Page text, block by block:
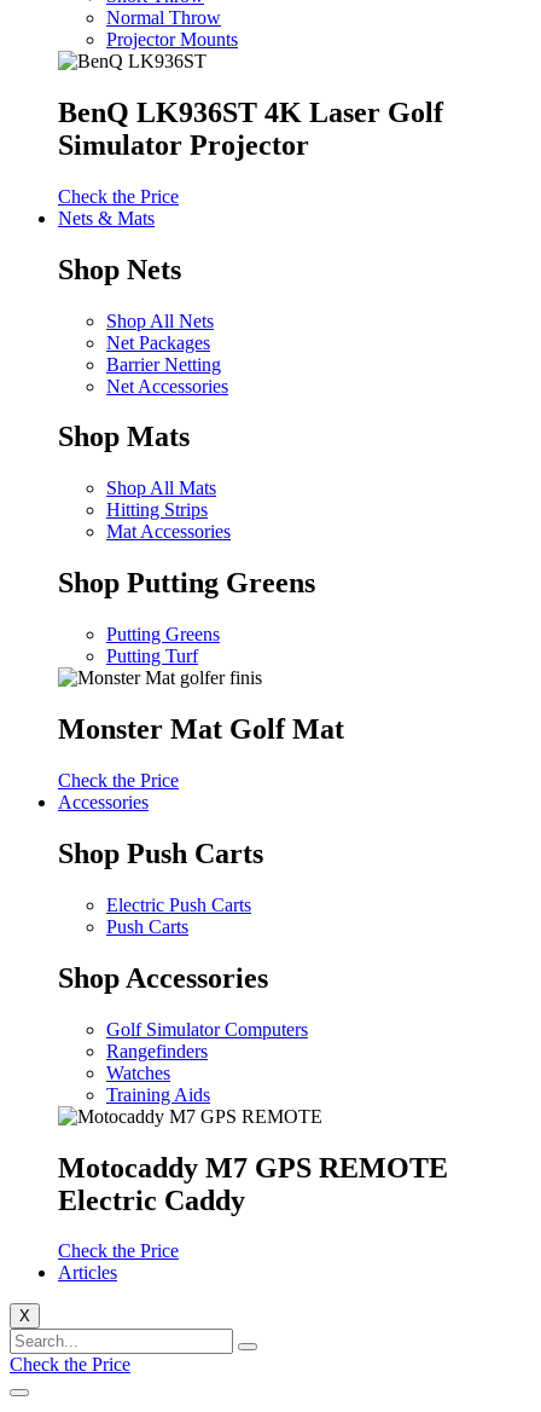
Normal Throw
Projector Mounts
BenQ LK936ST 4K Laser Golf
Simulator Projector
Check the Price
Nets & Mats
Shop Nets
Shop All Nets
Net Packages
Barrier Netting
Net Accessories
Shop Mats
Shop All Mats
Hitting Strips
Mat Accessories
Shop Putting Greens
Putting Greens
Putting Turf
Monster Mat Golf Mat
Check the Price
Accessories
Shop Push Carts
Electric Push Carts
Push Carts
Shop Accessories
Golf Simulator Computers
Rangefinders
Watches
Training Aids
Motocaddy M7 GPS REMOTE
Electric Caddy
Check the Price
Articles
X
Check the Price